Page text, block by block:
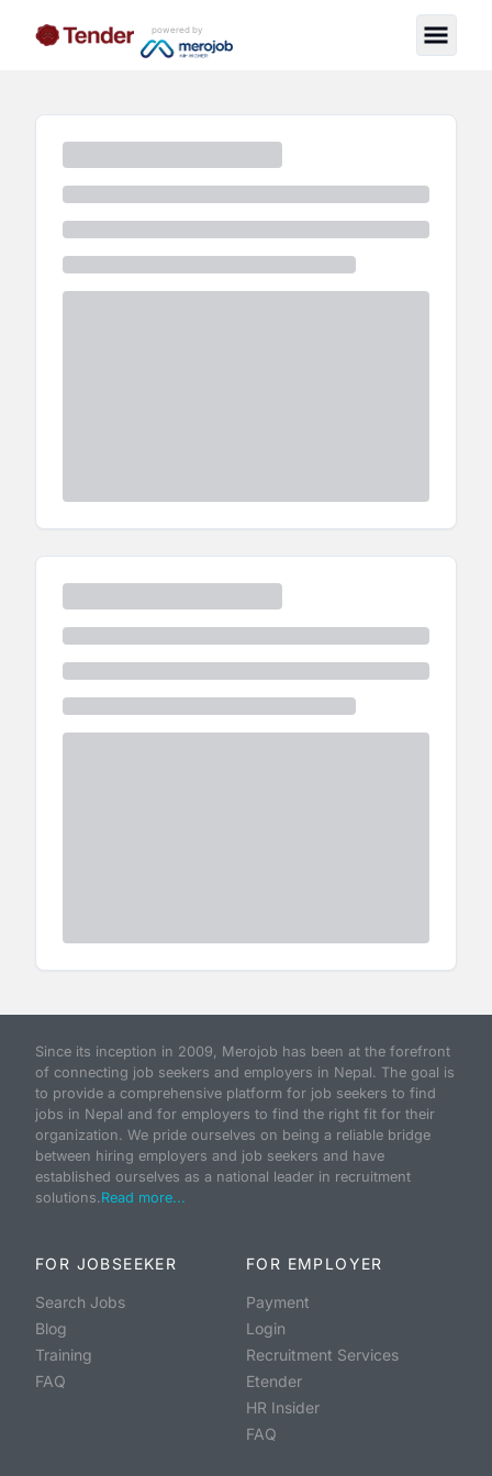
powered by
Since its inception in 2009, Merojob has been at the forefront
of connecting job seekers and employers in Nepal. The goal is
to provide a comprehensive platform for job seekers to find
jobs in Nepal and for employers to find the right fit for their
organization. We pride ourselves on being a reliable bridge
between hiring employers and job seekers and have
established ourselves as a national leader in recruitment
solutions.Read more...
FOR JOBSEEKER
Search Jobs
Blog
Training
FAQ
FOR EMPLOYER
Payment
Login
Recruitment Services
Etender
HR Insider
FAQ